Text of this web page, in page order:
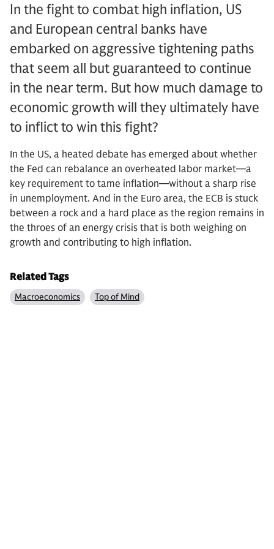
In the fight to combat high inflation, US
and European central banks have
embarked on aggressive tightening paths
that seem all but guaranteed to continue
in the near term. But how much damage to
economic growth will they ultimately have
to inflict to win this fight?
In the US, a heated debate has emerged about whether
the Fed can rebalance an overheated labor market—a
key requirement to tame inflation—without a sharp rise
in unemployment. And in the Euro area, the ECB is stuck
between a rock and a hard place as the region remains in
the throes of an energy crisis that is both weighing on
growth and contributing to high inflation.
Related Tags
Macroeconomics Top of Mind